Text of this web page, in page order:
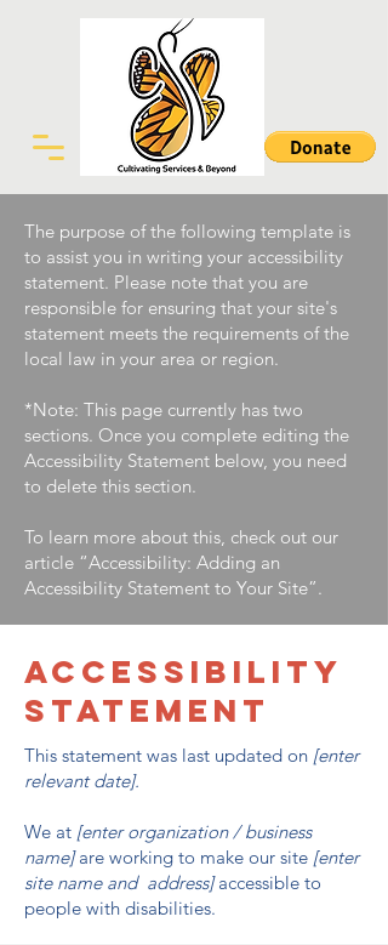
The purpose of the following template is
to assist you in writing your accessibility
statement. Please note that you are
responsible for ensuring that your site's
statement meets the requirements of the
local law in your area or region.
*Note: This page currently has two
sections. Once you complete editing the
Accessibility Statement below, you need
to delete this section.
To learn more about this, check out our
article “Accessibility: Adding an
Accessibility Statement to Your Site”.
​ACCESSIBILITY
STATEMENT
This statement was last updated on [enter
relevant date].
We at [enter organization / business
name]are working to make our site [enter
site name and address]accessible to
people with disabilities.